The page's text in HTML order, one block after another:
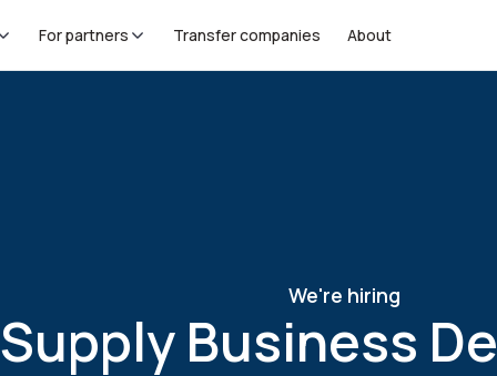
For partners Transfer companies About
We're hiring
Supply Business